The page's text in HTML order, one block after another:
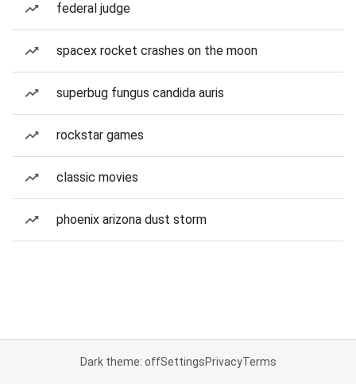
federal judge
spacex rocket crashes on the moon
superbug fungus candida auris
rockstar games
classic movies
phoenix arizona dust storm
Dark theme: offSettingsPrivacyTerms